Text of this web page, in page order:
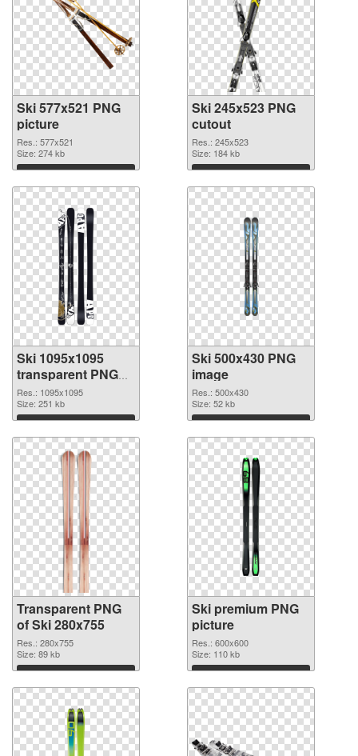
Ski 577x521 PNG
picture
Res.: 577x521
Size: 274 kb
Download
Ski 245x523 PNG
cutout
Res.: 245x523
Size: 184 kb
Download
Ski 1095x1095
transparent PNG
graphic
Res.: 1095x1095
Size: 251 kb
Download
Ski 500x430 PNG
image
Res.: 500x430
Size: 52 kb
Download
Transparent PNG
of Ski 280x755
Res.: 280x755
Size: 89 kb
Download
Ski premium PNG
picture
Res.: 600x600
Size: 110 kb
Download